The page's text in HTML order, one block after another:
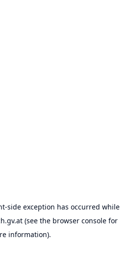
-side exception has occurred while
(see the browser consolefor
information).